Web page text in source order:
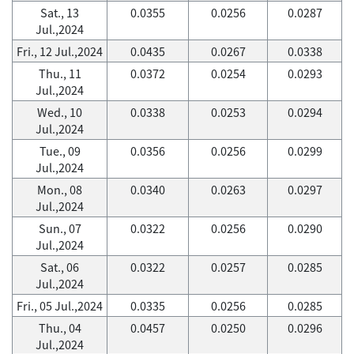
Sat., 13
Jul.,2024
0.0355 0.0256 0.0287
Fri., 12 Jul.,2024 0.0435 0.0267
0.0338
Thu., 11
Jul.,2024
0.0372 0.0254 0.0293
Wed., 10
Jul.,2024
0.0338 0.0253 0.0294
Tue., 09
Jul.,2024
0.0356 0.0256 0.0299
Mon., 08
Jul.,2024
0.0340 0.0263 0.0297
Sun., 07
Jul.,2024
0.0322 0.0256 0.0290
Sat., 06
Jul.,2024
0.0322 0.0257 0.0285
Fri., 05 Jul.,2024 0.0335 0.0256
0.0285
Thu., 04
Jul.,2024
0.0457 0.0250 0.0296